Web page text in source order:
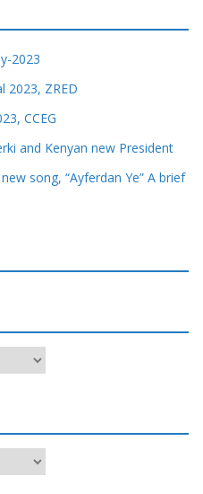
2023
2023, ZRED
CCEG
and Kenyan new President
song, “Ayferdan Ye” A brief